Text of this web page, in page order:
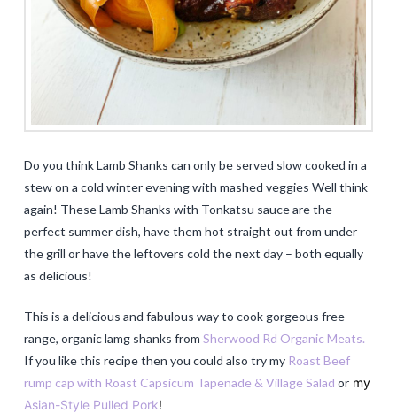
Do you think Lamb Shanks can only be served slow cooked in a
stew on a cold winter evening with mashed veggies Well think
again! These Lamb Shanks with Tonkatsu sauce are the
perfect summer dish, have them hot straight out from under
the grill or have the leftovers cold the next day – both equally
as delicious!
This is a delicious and fabulous way to cook gorgeous free-
range, organic lamg shanks from Sherwood Rd Organic Meats.
If you like this recipe then you could also try my Roast Beef
rump cap with Roast Capsicum Tapenade & Village Salad ormy
Asian-Style Pulled Pork!